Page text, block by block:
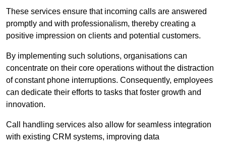
These services ensure that incoming calls are answered
promptly and with professionalism, thereby creating a
positive impression on clients and potential customers.
By implementing such solutions, organisations can
concentrate on their core operations without the distraction
of constant phone interruptions. Consequently, employees
can dedicate their efforts to tasks that foster growth and
innovation.
Call handling services also allow for seamless integration
with existing CRM systems, improving data